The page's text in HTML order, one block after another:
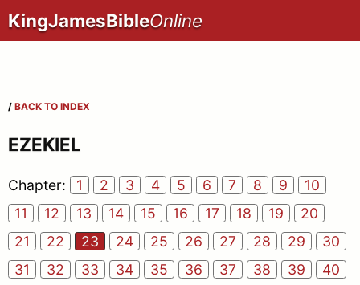
KingJamesBibleOnline
/ BACK TO INDEX
EZEKIEL
Chapter: 1 2 3 4 5 6 7 8 9
10
11
12 13 14 15 16 17 18 19
20
21
22 23 24 25 26 27 28 29
30
31
32 33 34 35 36 37 38 39
40